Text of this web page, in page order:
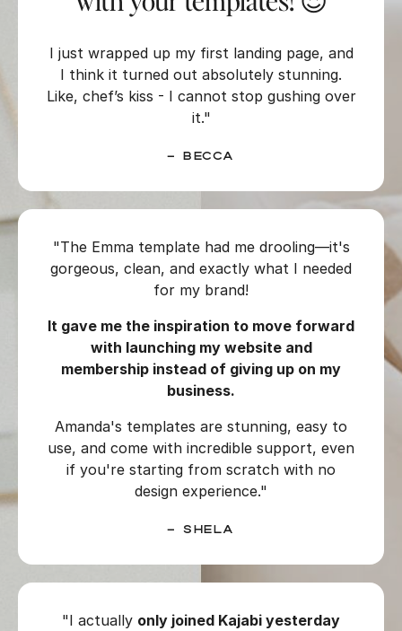
I just wrapped up my first landing page, and
I think it turned out absolutely stunning.
Like, chef’s kiss - I cannot stop gushing over
it."
– Becca
"The Emma template had me drooling—it's
gorgeous, clean, and exactly what I needed
for my brand!
It gave me the inspiration to move forward
with launching my website and
membership instead of giving up on my
business.
Amanda's templates are stunning, easy to
use, and come with incredible support, even
if you're starting from scratch with no
design experience."
–Shela
"I actually only joined Kajabi yesterday